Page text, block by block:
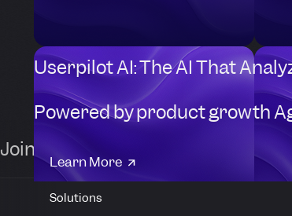
Userpilot AI: The AI That
Powered by product growth
Learn More
Solutions
Join 1,000+ companies that are